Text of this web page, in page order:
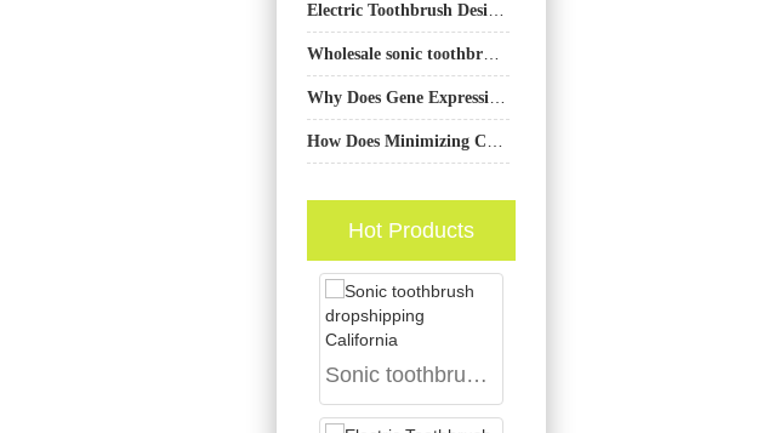
Hot Products
Sonic toothbrush dropshipping California